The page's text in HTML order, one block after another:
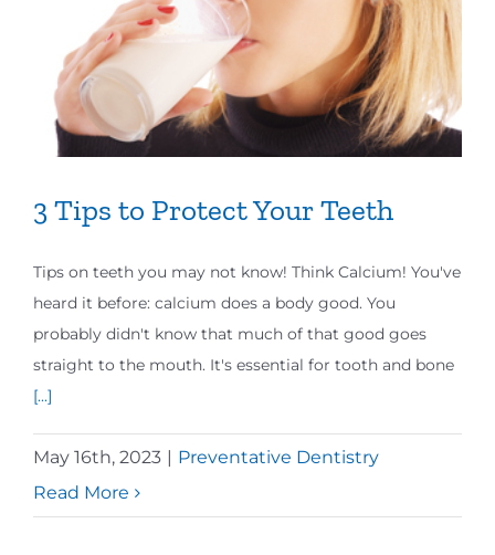
3 Tips to Protect Your Teeth
Tips on teeth you may not know! Think Calcium! You've
heard it before: calcium does a body good. You
probably didn't know that much of that good goes
straight to the mouth. It's essential for tooth and bone
[...]
May 16th, 2023
Preventative Dentistry
Read More